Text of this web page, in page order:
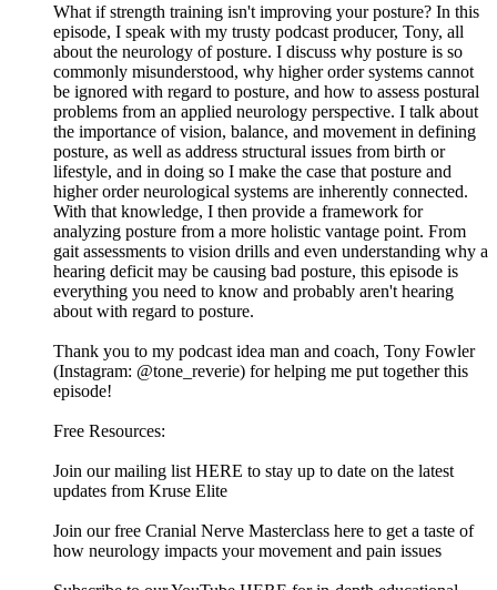
What if strength training isn't improving your posture? In this
episode, I speak with my trusty podcast producer, Tony, all
about the neurology of posture. I discuss why posture is so
commonly misunderstood, why higher order systems cannot
be ignored with regard to posture, and how to assess postural
problems from an applied neurology perspective. I talk about
the importance of vision, balance, and movement in defining
posture, as well as address structural issues from birth or
lifestyle, and in doing so I make the case that posture and
higher order neurological systems are inherently connected.
With that knowledge, I then provide a framework for
analyzing posture from a more holistic vantage point. From
gait assessments to vision drills and even understanding why a
hearing deficit may be causing bad posture, this episode is
everything you need to know and probably aren't hearing
about with regard to posture.
Thank you to my podcast idea man and coach, Tony Fowler
(Instagram: @tone_reverie) for helping me put together this
episode!
Free Resources:
Join our mailing list HERE to stay up to date on the latest
updates from Kruse Elite
Join our free Cranial Nerve Masterclass here to get a taste of
how neurology impacts your movement and pain issues